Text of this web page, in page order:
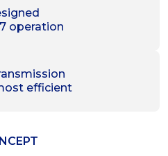
operation
efficient